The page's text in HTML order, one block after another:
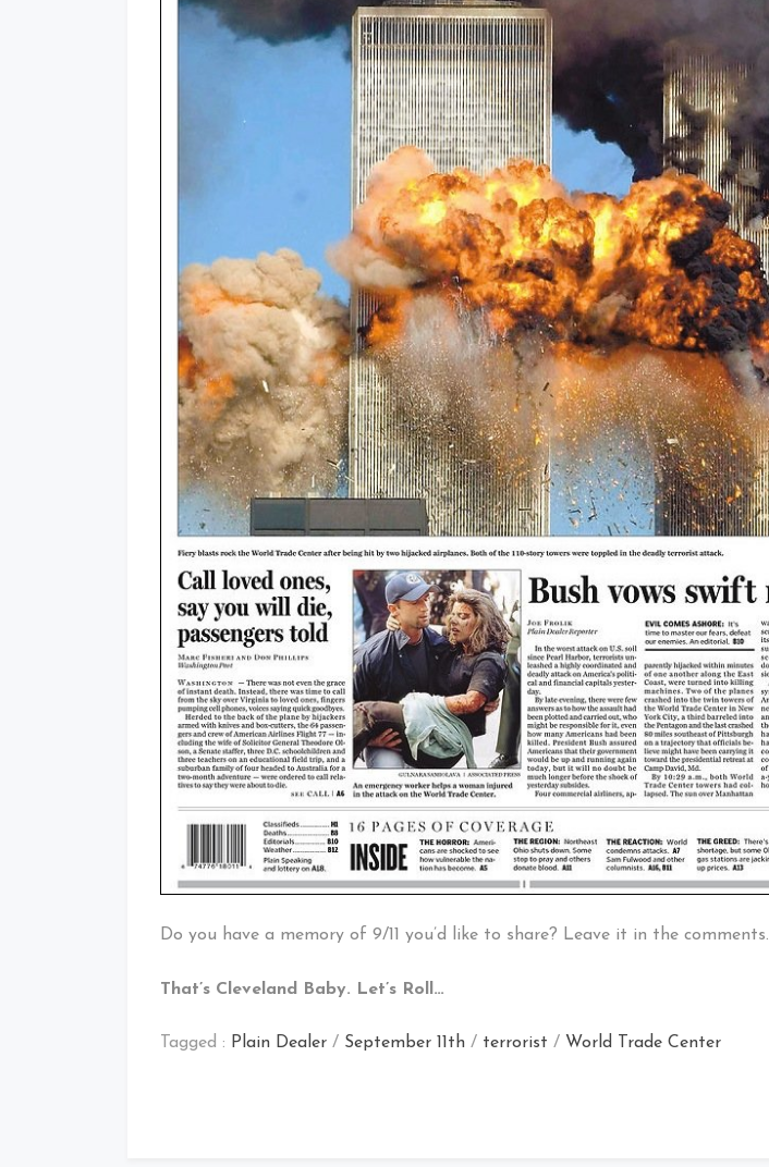
Do you have a memory of 9/11 you’d like to share? Leave it in the comments.
That’s Cleveland Baby. Let’s Roll…
Tagged : Plain Dealer / September 11th / terrorist / World Trade Center